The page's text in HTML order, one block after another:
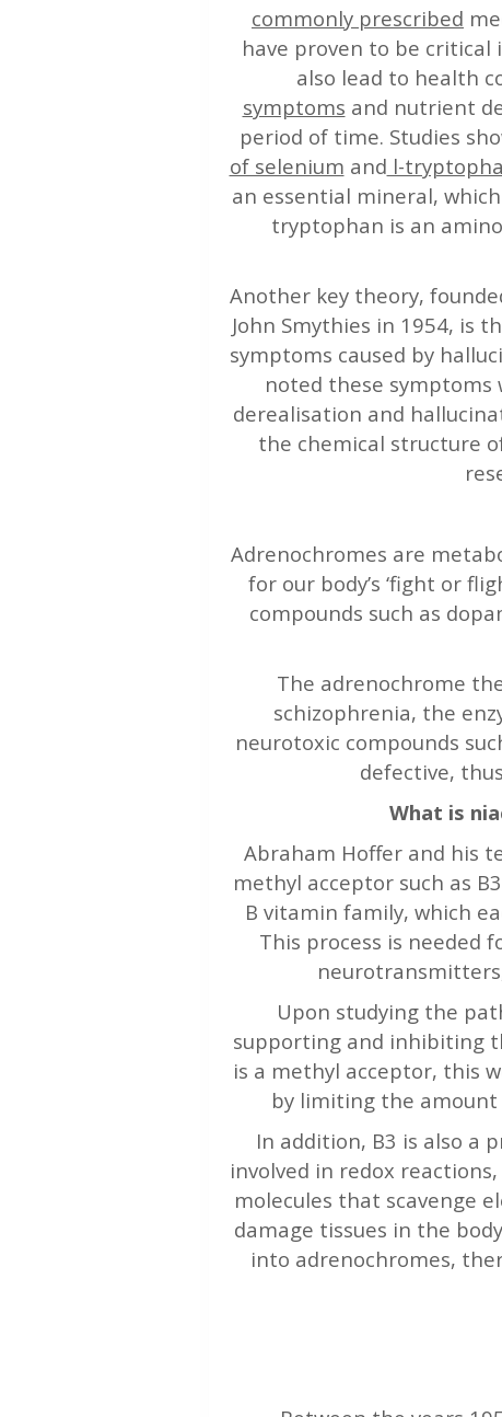
commonly prescribed
have proven to be
also lead to health
symptoms and nutrient
period of time. Studies
of selenium and l-
an essential mineral,
tryptophan is an
Another key theory,
John Smythies in 1954, is
symptoms caused by
noted these symptoms
derealisation and
the chemical structure
Adrenochromes are
for our body’s ‘fight or
compounds such as
The adrenochrome
schizophrenia, the
neurotoxic compounds
defective,
What is
Abraham Hoffer and his
methyl acceptor such as
B vitamin family, which
This process is needed
Upon studying the
supporting and inhibiting
is a methyl acceptor, this
by limiting the
In addition, B3 is also a
involved in redox
molecules that scavenge
damage tissues in the
into adrenochromes,